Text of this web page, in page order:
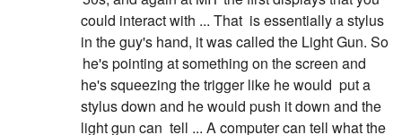
could interact with ... That is essentially a stylus
in the guy's hand, it was called the Light Gun. So
he's pointing at something on the screen and
he's squeezing the trigger like he would put a
stylus down and he would push it down and the
light gun can tell ... A computer can tell what the